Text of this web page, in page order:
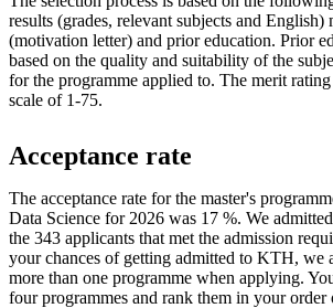
results (grades, relevant subjects and
(motivation letter) and prior education. Prior
based on the quality and suitability of the
for the programme applied to. The merit
scale of 1-75.
Acceptance rate
The acceptance rate for the master's
Data Science for 2026 was 17 %. We
the 343 applicants that met the admission
your chances of getting admitted to KTH, we
more than one programme when applying.
four programmes and rank them in your order